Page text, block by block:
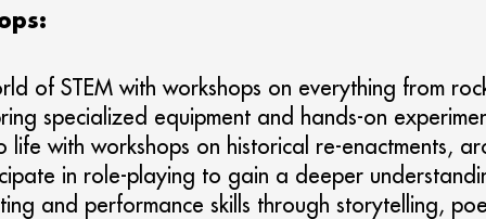
of STEM with workshops on everything from
specialized equipment and hands-on
with workshops on historical re-enactments,
in role-playing to gain a deeper
and performance skills through storytelling,